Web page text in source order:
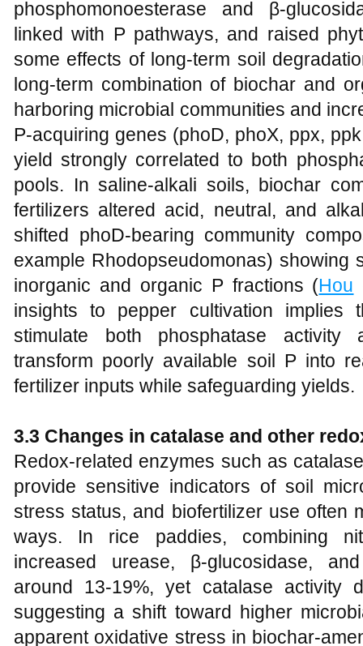
phosphomonoesterase and β-
linked with P pathways, and raised
some effects of long-term soil
long-term combination of biochar and
harboring microbial communities and
P-acquiring genes (phoD, phoX, ppx,
yield strongly correlated to both
pools. In saline-alkali soils, biochar
fertilizers altered acid, neutral, and
shifted phoD-bearing community
example Rhodopseudomonas) showing
inorganic and organic P fractions (Hou
insights to pepper cultivation implies
stimulate both phosphatase activity
transform poorly available soil P into
fertilizer inputs while safeguarding yields.
3.3 Changes in catalase and other
Redox-related enzymes such as
provide sensitive indicators of soil
stress status, and biofertilizer use often
ways. In rice paddies, combining
increased urease, β-glucosidase,
around 13-19%, yet catalase activity
suggesting a shift toward higher
apparent oxidative stress in biochar-